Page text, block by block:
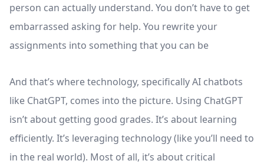
person can actually understand. You don’t have to get
embarrassed asking for help. You rewrite your
assignments into something that you can be
And that’s where technology, specifically AI chatbots
like ChatGPT, comes into the picture. Using ChatGPT
isn’t about getting good grades. It’s about learning
efficiently. It’s leveraging technology (like you’ll need to
in the real world). Most of all, it’s about critical